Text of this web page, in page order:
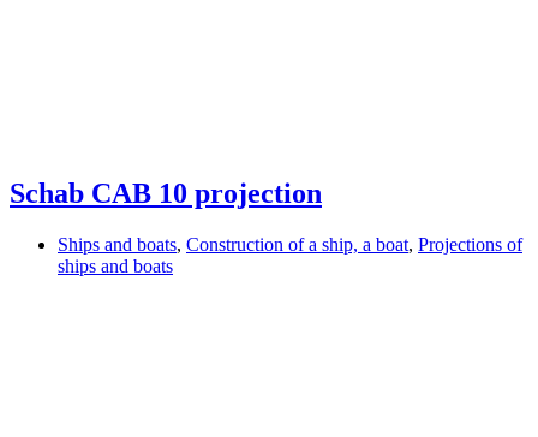
Schab CAB 10 projection
Ships and boats, Construction of a ship, a boat, Projections of
ships and boats